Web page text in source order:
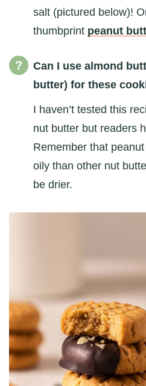
salt (pictured below)!
thumbprint peanut
Can I use almond
butter) for these
I haven’t tested this
nut butter but readers
Remember that
oily than other nut
be drier.